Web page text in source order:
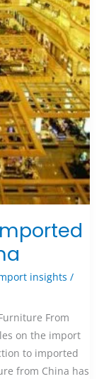
insights /
From
on the import
to imported
from China has